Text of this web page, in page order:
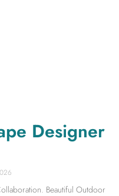
Designer
Beautiful Outdoor